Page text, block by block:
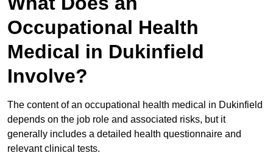
Occupational Health
Medical in Dukinfield
Involve?
The content of an occupational health medical in Dukinfield
depends on the job role and associated risks, but it
generally includes a detailed health questionnaire and
relevant clinical tests.